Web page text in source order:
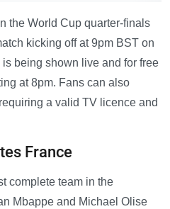
the World Cup quarter-finals
kicking off at 9pm BST on
being shown live and for free
at 8pm. Fans can also
a valid TV licence and
France
complete team in the
Mbappe and Michael Olise